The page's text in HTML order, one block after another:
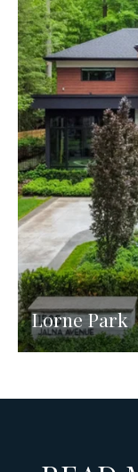
Lorne Park